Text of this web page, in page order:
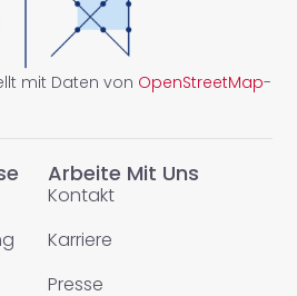
Arbeite Mit Uns
Kontakt
Karriere
Presse
mit Daten von OpenStreetMap-